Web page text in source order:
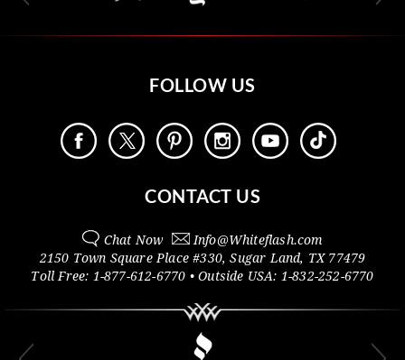
FOLLOW US
CONTACT US
Chat Now Info@Whiteflash.com
2150 Town Square Place #330,Sugar Land, TX 77479
Toll Free: 1-877-612-6770 • Outside USA: 1-832-252-6770